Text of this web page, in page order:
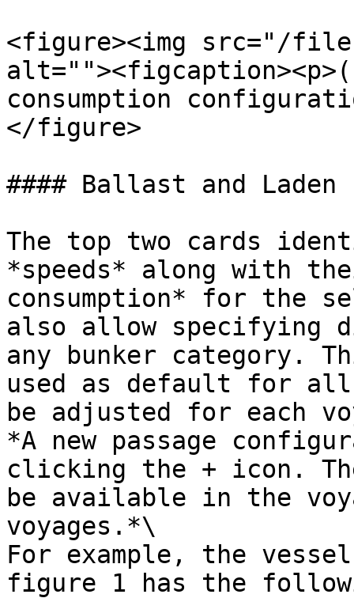
<figure><img src="/files/
consumption
</figure>
#### Ballast and Laden
The top two cards
*speeds* along with
consumption* for the
also allow specifying
any bunker category.
used as default for all
be adjusted for each
*A new passage
clicking the + icon.
be available in the
voyages.*\
For example, the
figure 1 has the